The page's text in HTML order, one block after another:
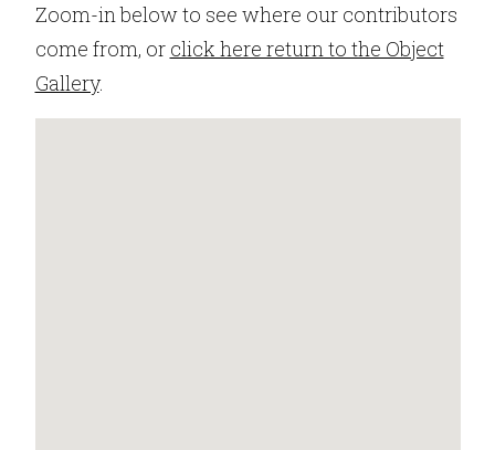
Zoom-in below to see where our contributors
come from, or click here return to the Object
Gallery.